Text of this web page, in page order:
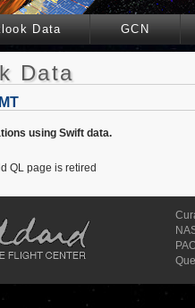
Data GCN
Data
using Swift data.
QL page is retired